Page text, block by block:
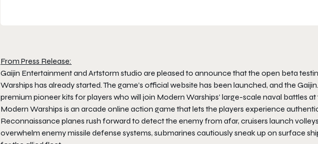
From Press Release:
Gaijin Entertainment and Artstorm studio are pleased to announce that the open beta
Warships has already started. The game’s official website has been launched, and the
premium pioneer kits for players who will join Modern Warships’ large-scale naval battles
Modern Warships is an arcade online action game that lets the players experience
Reconnaissance planes rush forward to detect the enemy from afar, cruisers launch
overwhelm enemy missile defense systems, submarines cautiously sneak up on surface